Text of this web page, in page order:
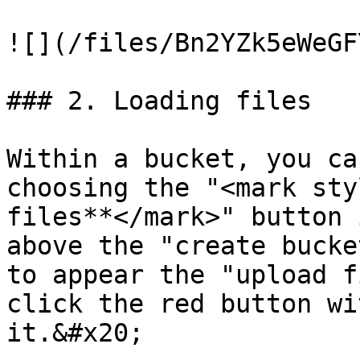
![](/files/
### 2. Loading files
Within a bucket, you
choosing the "<mark
files**</mark>"
above the "create
to appear the "upload
click the red button
it.&#x20;